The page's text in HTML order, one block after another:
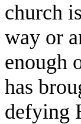
church
way or
enough
has
defying